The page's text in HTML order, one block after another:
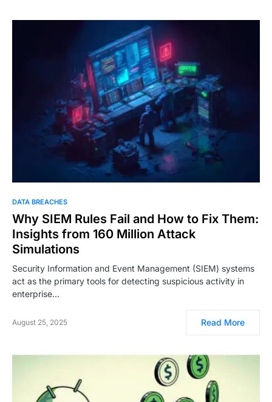
DATA BREACHES
Why SIEM Rules Fail and How to Fix Them:
Insights from 160 Million Attack
Simulations
Security Information and Event Management (SIEM) systems
act as the primary tools for detecting suspicious activity in
enterprise…
August 25, 2025 Read More